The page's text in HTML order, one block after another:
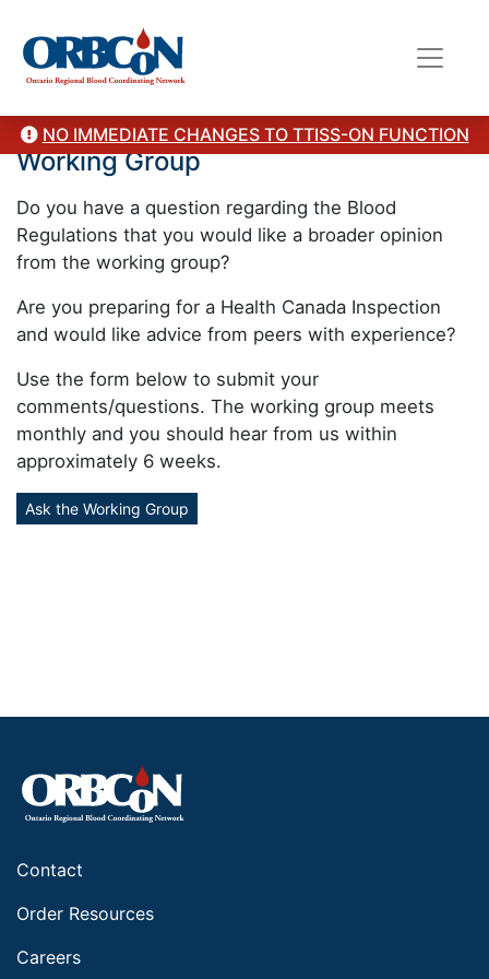
NO IMMEDIATE CHANGES TO TTISS-ON FUNCTION
Ask the Ontario Blood Regulations
Working Group
Do you have a question regarding the Blood
Regulations that you would like a broader opinion
from the working group?
Are you preparing for a Health Canada Inspection
and would like advice from peers with experience?
Use the form below to submit your
comments/questions. The working group meets
monthly and you should hear from us within
approximately 6 weeks.
Ask the Working Group
Contact
Order Resources
Careers